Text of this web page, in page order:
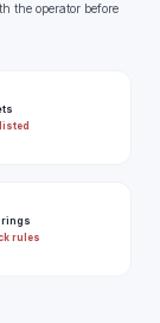
the operator before
rings
rules